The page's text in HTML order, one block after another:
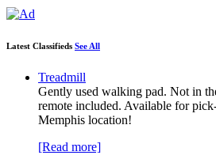
Latest Classifieds See All
Treadmill
Gently used walking pad. Not in
remote included. Available for
Memphis location!
[Read more]